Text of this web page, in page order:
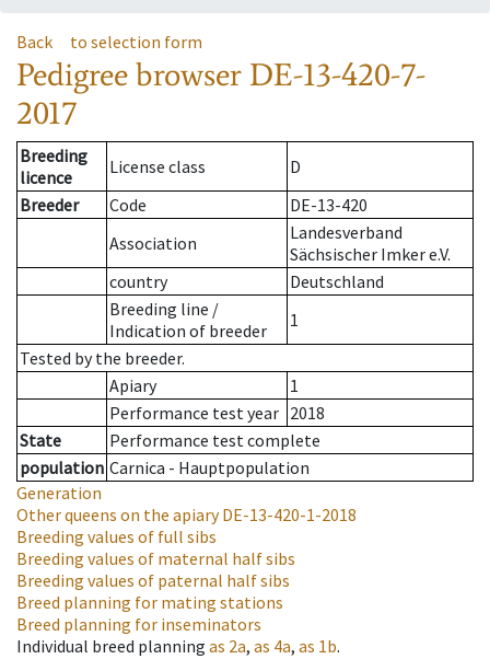
Back to selection form
Pedigree browser DE-13-420-7-
2017
Breeding
licence
License class
D
Breeder
Code
DE-13-420
Association
Landesverband
Sächsischer Imker e.V.
country
Deutschland
Breeding line /
Indication of breeder
1
Tested by the breeder.
Apiary
1
Performance test year 2018
State
Performance test complete
population Carnica - Hauptpopulation
Generation
Other queens on the apiaryDE-13-420-1-2018
Breeding values of full sibs
Breeding values of maternal half sibs
Breeding values of paternal half sibs
Breed planning for mating stations
Breed planning for inseminators
Individual breed planning as 2a, as 4a, as 1b.